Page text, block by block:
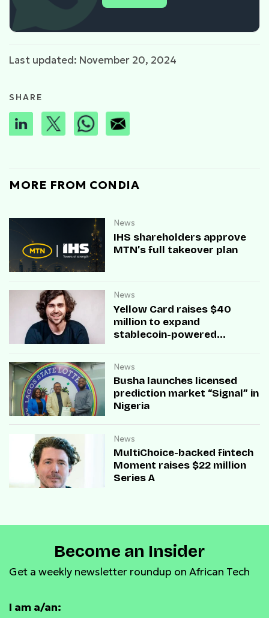
Last updated: November 20, 2024
SHARE
MORE FROM CONDIA
News
IHS shareholders approve
MTN’s full takeover plan
News
Yellow Card raises $40
million to expand
stablecoin-powered
News
Busha launches licensed
prediction market “Signal” in
Nigeria
News
MultiChoice-backed fintech
Moment raises $22 million
Series A
Become an Insider
Get a weekly newsletter roundup on African Tech
I am a/an: